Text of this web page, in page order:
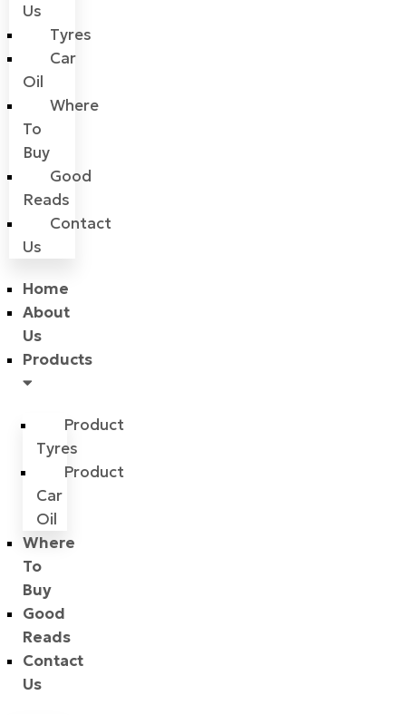
Us
Tyres
Car
Oil
Where
To
Buy
Good
Reads
Contact
Us
Home
About
Us
Products
Product
Tyres
Product
Car
Oil
Where
To
Buy
Good
Reads
Contact
Us